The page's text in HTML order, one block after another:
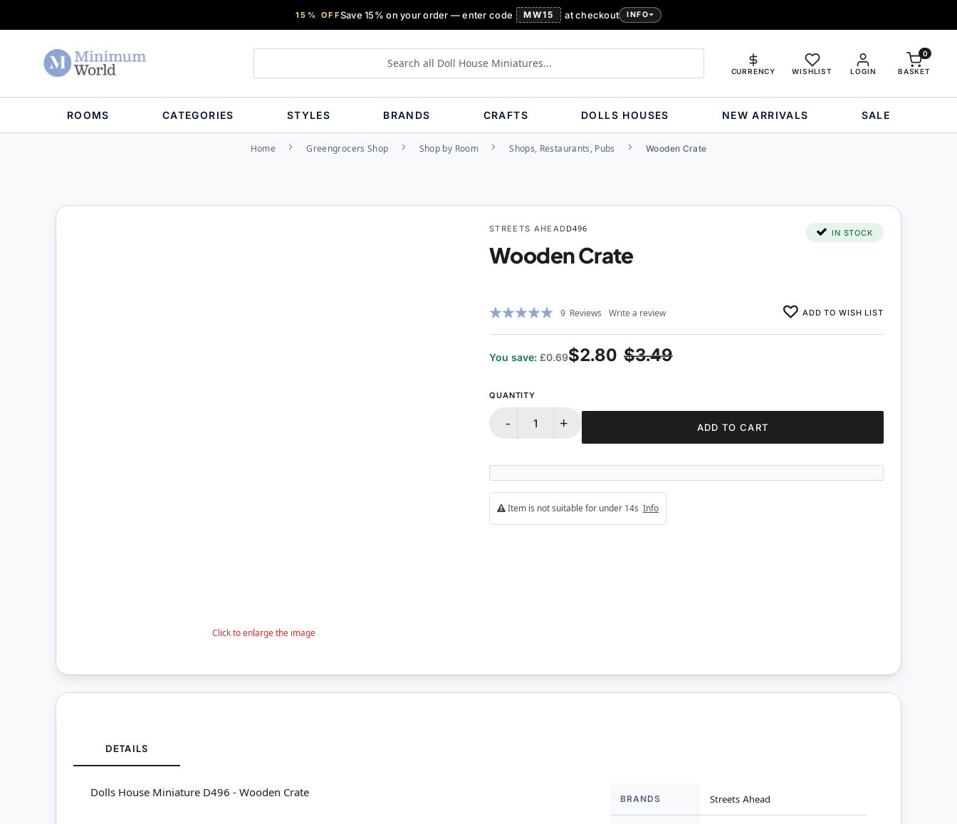
15% OFFSave 15% on your order — enter code MW15 at checkout INFO
LOGIN
CURRENCY WISHLIST BASKET
0
ROOMS CATEGORIES STYLES BRANDS CRAFTS DOLLS HOUSES NEW ARRIVALS SALE
Home Greengrocers Shop Shop by Room Shops, Restaurants, Pubs Wooden Crate
STREETS AHEADD496 IN STOCK
Wooden Crate
Rating:
9 Reviews Write a review ADD TO WISH LIST
$3.49
$2.80
You save: £0.69
QUANTITY
- + ADD TO CART
Item is not suitable for under 14s Info
DETAILS
Information
BRANDS Streets Ahead
Dolls House Miniature D496 - Wooden Crate